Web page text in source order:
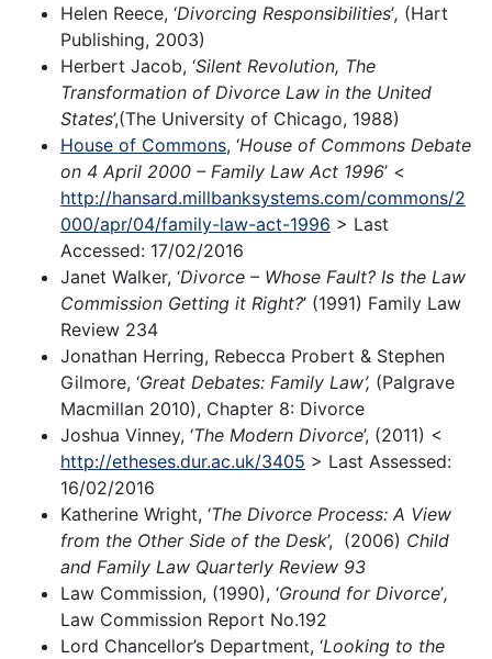
Helen Reece, ‘Divorcing Responsibilities’, (Hart
Publishing, 2003)
Herbert Jacob, ‘Silent Revolution, The
Transformation of Divorce Law in the United
States’,(The University of Chicago, 1988)
House of Commons, ‘House of Commons Debate
on 4 April 2000 – Family Law Act 1996’ <
http://hansard.millbanksystems.com/commons/2
000/apr/04/family-law-act-1996 > Last
Accessed: 17/02/2016
Janet Walker, ‘Divorce – Whose Fault? Is the Law
Commission Getting it Right?’ (1991) Family Law
Review 234
Jonathan Herring, Rebecca Probert & Stephen
Gilmore, ‘Great Debates: Family Law’, (Palgrave
Macmillan 2010), Chapter 8: Divorce
Joshua Vinney, ‘The Modern Divorce’, (2011) <
http://etheses.dur.ac.uk/3405 > Last Assessed:
16/02/2016
Katherine Wright, ‘The Divorce Process: A View
from the Other Side of the Desk’, (2006) Child
and Family Law Quarterly Review 93
Law Commission, (1990), ‘Ground for Divorce’,
Law Commission Report No.192
Lord Chancellor’s Department, ‘Looking to the